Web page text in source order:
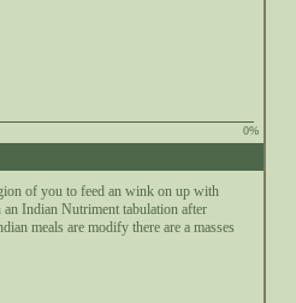
0%
of you to feed an wink on up with
Indian Nutriment tabulation after
meals are modify there are a masses